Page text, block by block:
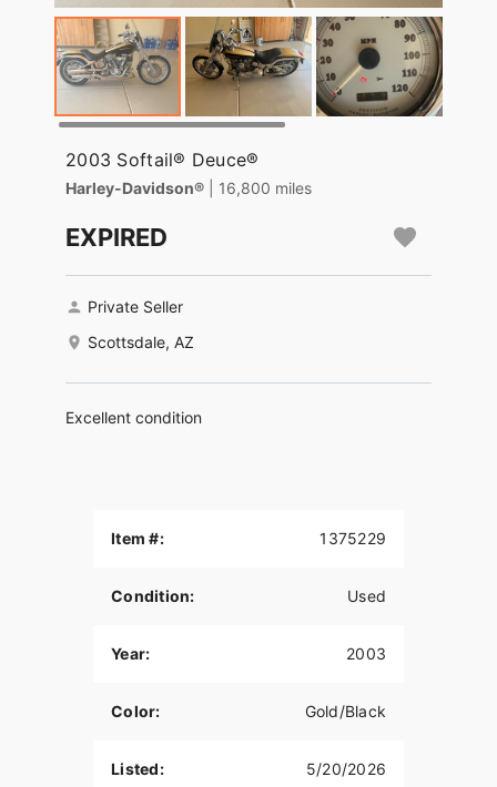
2003 Softail® Deuce®
Harley-Davidson® | 16,800 miles
EXPIRED
Private Seller
Scottsdale, AZ
Excellent condition
Item #: 1375229
Condition: Used
Year: 2003
Color: Gold/Black
Listed: 5/20/2026